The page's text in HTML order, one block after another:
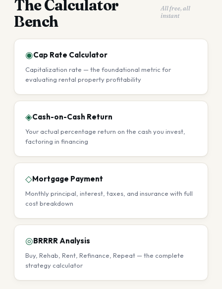
The Calculator
Bench
All free, all
instant
◉Cap Rate Calculator
Capitalization rate — the foundational metric for
evaluating rental property profitability
◈Cash-on-Cash Return
Your actual percentage return on the cash you invest,
factoring in financing
◇Mortgage Payment
Monthly principal, interest, taxes, and insurance with full
cost breakdown
◎BRRRR Analysis
Buy, Rehab, Rent, Refinance, Repeat — the complete
strategy calculator